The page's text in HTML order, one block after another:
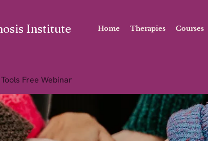
Institute
Home Therapies Courses
Free Webinar